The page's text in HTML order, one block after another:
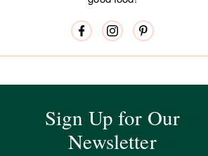
Sign Up for Our
Newsletter